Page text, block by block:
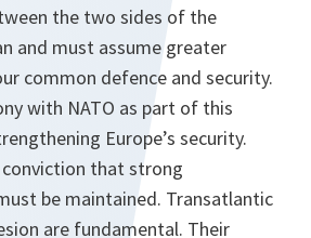
the two sides of the
and must assume greater
common defence and security.
with NATO as part of this
Europe’s security.
that strong
be maintained. Transatlantic
are fundamental. Their